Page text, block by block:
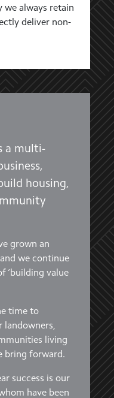
we always retain
deliver non-
a multi-
housing,
grown an
we continue
‘building value
time to
landowners,
living
bring forward.
success is our
have been